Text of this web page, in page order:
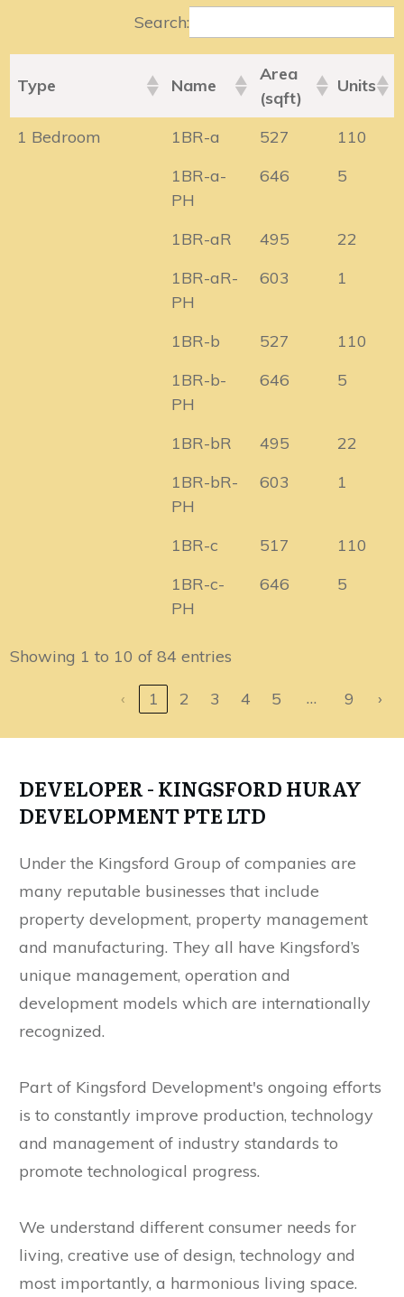
Search:
Type Name
Area
(sqft)
Units
1 Bedroom 1BR-a 527
110
1BR-a-
PH
646 5
1BR-aR 495
22
1BR-aR-
PH
603 1
1BR-b 527
110
1BR-b-
PH
646 5
1BR-bR 495
22
1BR-bR-
PH
603 1
1BR-c 517
110
1BR-c-
PH
646 5
Showing 1 to 10 of 84 entries
‹ 1 2 3 4 5 … 9 ›
DEVELOPER - KINGSFORD HURAY
DEVELOPMENT PTE LTD
Under the Kingsford Group of companies are
many reputable businesses that include
property development, property management
and manufacturing. They all have Kingsford’s
unique management, operation and
development models which are internationally
recognized.
Part of Kingsford Development's ongoing efforts
is to constantly improve production, technology
and management of industry standards to
promote technological progress.
We understand different consumer needs for
living, creative use of design, technology and
most importantly, a harmonious living space.